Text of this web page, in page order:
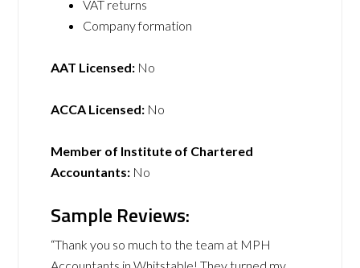
VAT returns
Company formation
AAT Licensed: No
ACCA Licensed: No
Member of Institute of Chartered
Accountants: No
Sample Reviews:
“Thank you so much to the team at MPH
Accountants in Whitstable! They turned my